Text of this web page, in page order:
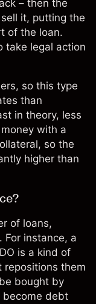
– then the
it, putting the
of the loan.
take legal action
so this type
than
in theory, less
with a
so the
higher than
of loans,
For instance, a
is a kind of
repositions them
bought by
become debt